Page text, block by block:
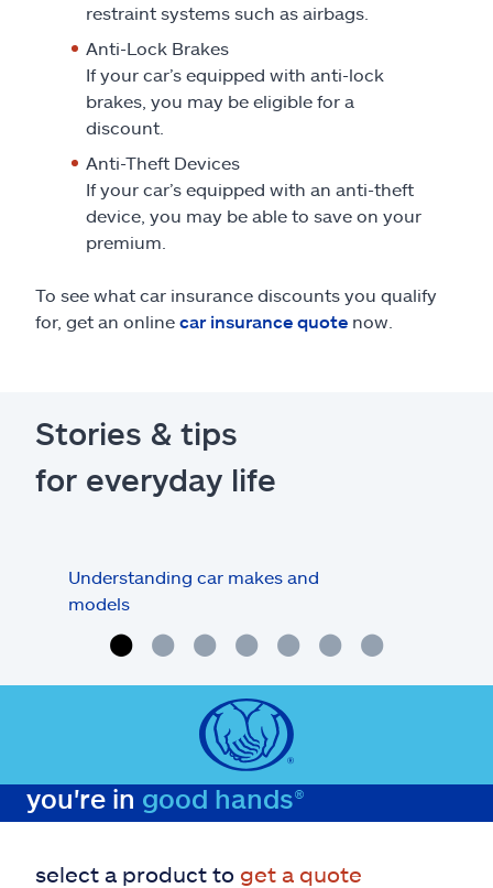
restraint systems such as airbags.
Anti-Lock Brakes
If your car’s equipped with anti-lock
brakes, you may be eligible for a
discount.
Anti-Theft Devices
If your car’s equipped with an anti-theft
device, you may be able to save on your
premium.
To see what car insurance discounts you qualify
for, get an online car insurance quote now.
Stories & tips
for everyday life
Understanding car makes and
models
you're in good hands®
select a product to get a quote